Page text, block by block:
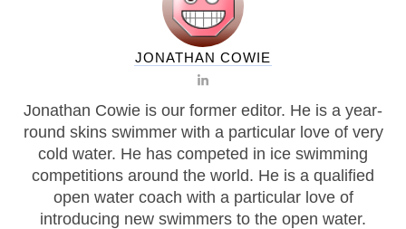
JONATHAN COWIE
Jonathan Cowie is our former editor. He is a year-
round skins swimmer with a particular love of very
cold water. He has competed in ice swimming
competitions around the world. He is a qualified
open water coach with a particular love of
introducing new swimmers to the open water.